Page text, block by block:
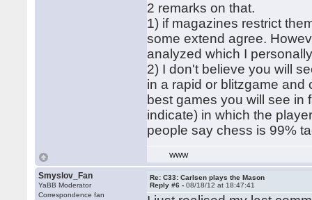
2 remarks on that.
1) if magazines restrict
some extend agree.
analyzed which I
2) I don't believe you will
in a rapid or blitzgame
best games you will see in
indicate) in which the
people say chess is 99%
WWW
Smyslov_Fan
YaBB Moderator
Correspondence fan
Re: C33: Carlsen plays the Mason
Reply #6 -08/18/12 at 18:47:41